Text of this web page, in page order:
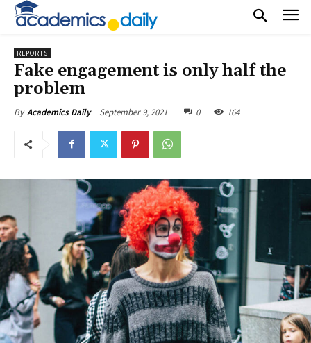
REPORTS
Fake engagement is only half the
problem
By Academics Daily September 9, 2021 0 164